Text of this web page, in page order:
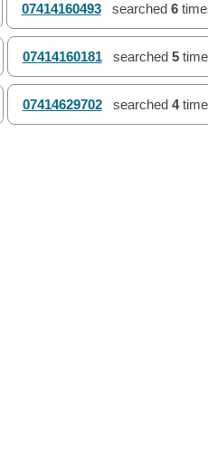
07414160493 searched 6
07414160181 searched 5
07414629702 searched 4